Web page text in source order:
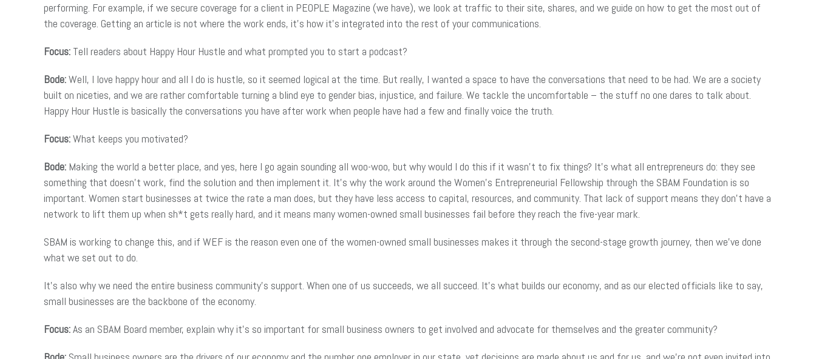
performing. For example, if we secure coverage for a client in PEOPLE Magazine (we have), we look at traffic to their site, shares, and we guide on how to get the most out of
the coverage. Getting an article is not where the work ends, it’s how it’s integrated into the rest of your communications.
Focus: Tell readers about Happy Hour Hustle and what prompted you to start a podcast?
Bode:Well, I love happy hour and all I do is hustle, so it seemed logical at the time. But really, I wanted a space to have the conversations that need to be had. We are a society
built on niceties, and we are rather comfortable turning a blind eye to gender bias, injustice, and failure. We tackle the uncomfortable – the stuff no one dares to talk about.
Happy Hour Hustle is basically the conversations you have after work when people have had a few and finally voice the truth.
Focus:What keeps you motivated?
Bode: Making the world a better place, and yes, here I go again sounding all woo-woo, but why would I do this if it wasn’t to fix things? It’s what all entrepreneurs do: they see
something that doesn’t work, find the solution and then implement it. It’s why the work around the Women’s Entrepreneurial Fellowship through the SBAM Foundation is so
important. Women start businesses at twice the rate a man does, but they have less access to capital, resources, and community. That lack of support means they don’t have a
network to lift them up when sh*t gets really hard, and it means many women-owned small businesses fail before they reach the five-year mark.
SBAM is working to change this, and if WEF is the reason even one of the women-owned small businesses makes it through the second-stage growth journey, then we’ve done
what we set out to do.
It’s also why we need the entire business community’s support. When one of us succeeds, we all succeed. It’s what builds our economy, and as our elected officials like to say,
small businesses are the backbone of the economy.
Focus:As an SBAM Board member, explain why it’s so important for small business owners to get involved and advocate for themselves and the greater community?